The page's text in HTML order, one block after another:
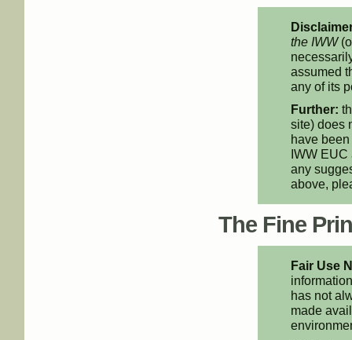
the IWW
assumed
any of its
Further:
site) does
have
IWW
any
above,
The Fine
Fair Use
has not
made